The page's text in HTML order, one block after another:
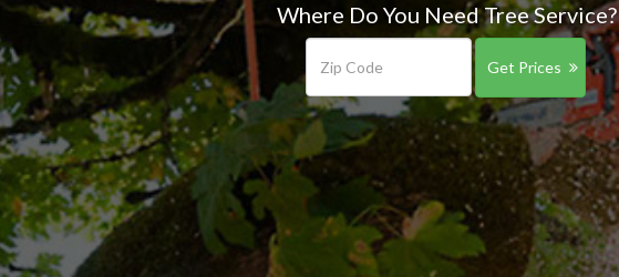
Where Do You Need Tree Service?
Get Prices